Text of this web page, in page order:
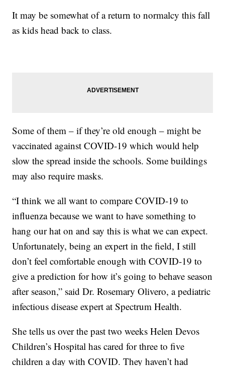
It may be somewhat of a return to normalcy this fall
as kids head back to class.
Some of them – if they’re old enough – might be
vaccinated against COVID-19 which would help
slow the spread inside the schools. Some buildings
may also require masks.
“I think we all want to compare COVID-19 to
influenza because we want to have something to
hang our hat on and say this is what we can expect.
Unfortunately, being an expert in the field, I still
don’t feel comfortable enough with COVID-19 to
give a prediction for how it’s going to behave season
after season,” said Dr. Rosemary Olivero, a pediatric
infectious disease expert at Spectrum Health.
She tells us over the past two weeks Helen Devos
Children’s Hospital has cared for three to five
children a day with COVID. They haven’t had